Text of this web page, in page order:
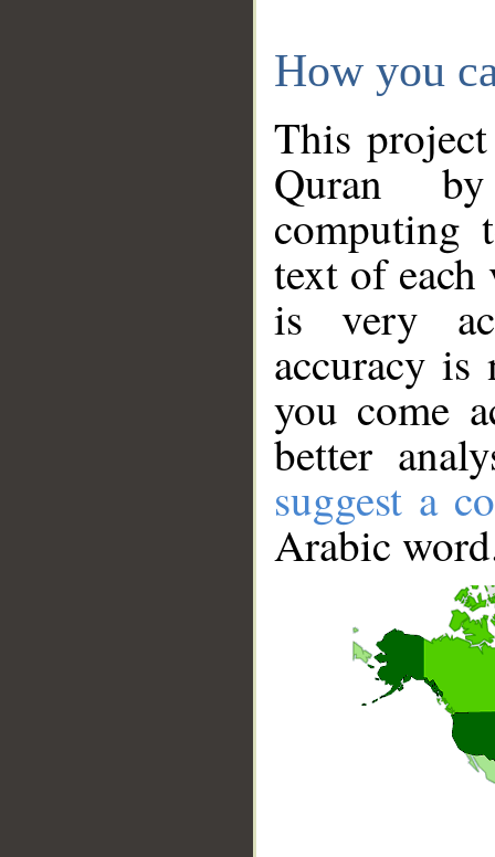
How you
This
Quran
computing
text of
is very
accuracy
you come
better
suggest a
Arabic